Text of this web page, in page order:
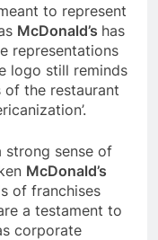
to represent
McDonald’s has
representations
logo still reminds
the restaurant
strong sense of
McDonald’s
of franchises
a testament to
corporate